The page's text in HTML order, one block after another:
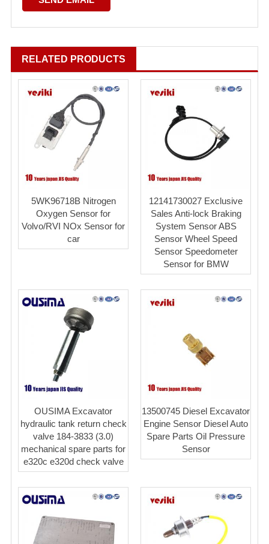
RELATED PRODUCTS
5WK96718B Nitrogen
Oxygen Sensor for
Volvo/RVI NOx Sensor for
car
12141730027 Exclusive
Sales Anti-lock Braking
System Sensor ABS
Sensor Wheel Speed
Sensor Speedometer
Sensor for BMW
OUSIMA Excavator
hydraulic tank return check
valve 184-3833 (3.0)
mechanical spare parts for
e320c e320d check valve
13500745 Diesel Excavator
Engine Sensor Diesel Auto
Spare Parts Oil Pressure
Sensor